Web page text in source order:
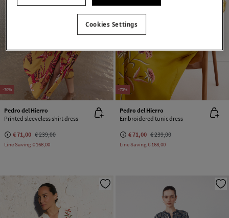
-70%
Pedro del Hierro
Printed sleeveless shirt dress
€ 71,00 € 239,00
Line Saving€ 168,00
-70%
Pedro del Hierro
Embroidered tunic dress
€ 71,00 € 239,00
Line Saving€ 168,00
Cookies Settings